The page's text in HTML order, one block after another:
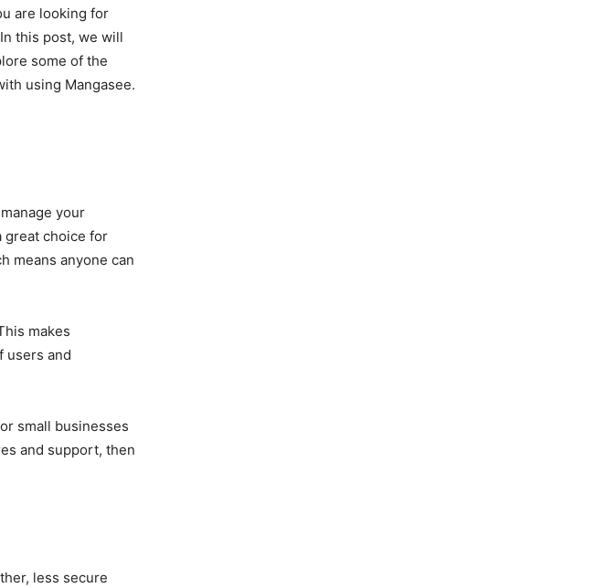
are looking for
this post, we will
some of the
using Mangasee.
your
great choice for
means anyone can
makes
users and
small businesses
and support, then
less secure